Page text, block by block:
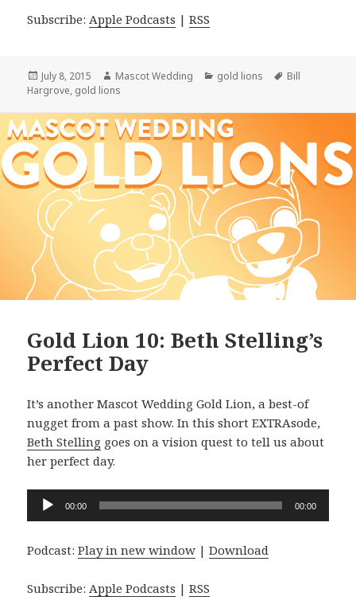
Subscribe: Apple Podcasts |RSS
Posted
on
July 8, 2015 Author
Mascot Wedding Categories
gold lions Tags
Bill
Hargrove, gold lions
Gold Lion 10: Beth Stelling’s
Perfect Day
It’s another Mascot Wedding Gold Lion, a best-of
nugget from a past show. In this short EXTRAsode,
Beth Stelling goes on a vision quest to tell us about
her perfect day.
Audio
Player
00:00 00:00
Podcast:Play in new window |Download
Subscribe:Apple Podcasts |RSS